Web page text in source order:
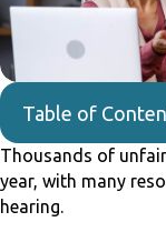
Table of
Thousands of
year, with many
hearing.